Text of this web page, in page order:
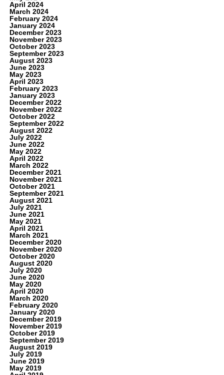
April 2024
March 2024
February 2024
January 2024
December 2023
November 2023
October 2023
September 2023
August 2023
June 2023
May 2023
April 2023
February 2023
January 2023
December 2022
November 2022
October 2022
September 2022
August 2022
July 2022
June 2022
May 2022
April 2022
March 2022
December 2021
November 2021
October 2021
September 2021
August 2021
July 2021
June 2021
May 2021
April 2021
March 2021
December 2020
November 2020
October 2020
August 2020
July 2020
June 2020
May 2020
April 2020
March 2020
February 2020
January 2020
December 2019
November 2019
October 2019
September 2019
August 2019
July 2019
June 2019
May 2019